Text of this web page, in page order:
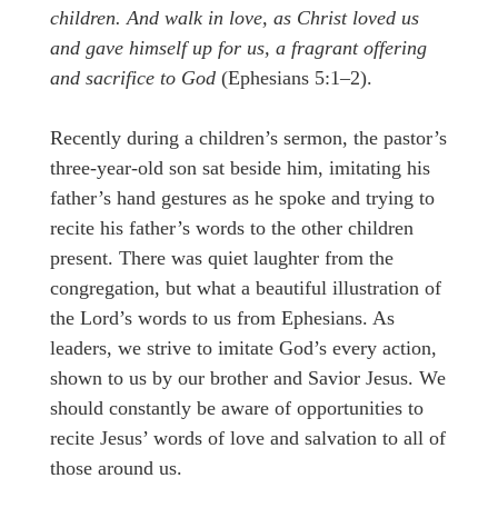
children. And walk in love, as Christ loved us
and gave himself up for us, a fragrant offering
and sacrifice to God (Ephesians 5:1–2).
Recently during a children’s sermon, the pastor’s
three-year-old son sat beside him, imitating his
father’s hand gestures as he spoke and trying to
recite his father’s words to the other children
present. There was quiet laughter from the
congregation, but what a beautiful illustration of
the Lord’s words to us from Ephesians. As
leaders, we strive to imitate God’s every action,
shown to us by our brother and Savior Jesus. We
should constantly be aware of opportunities to
recite Jesus’ words of love and salvation to all of
those around us.